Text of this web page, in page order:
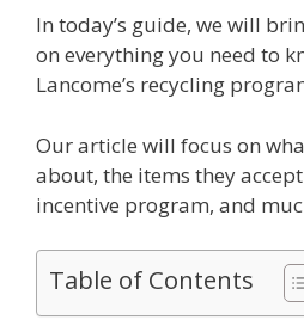
In today’s guide, we will
on everything you need to
Lancome’s recycling
Our article will focus on
about, the items they
incentive program, and
Table of Contents